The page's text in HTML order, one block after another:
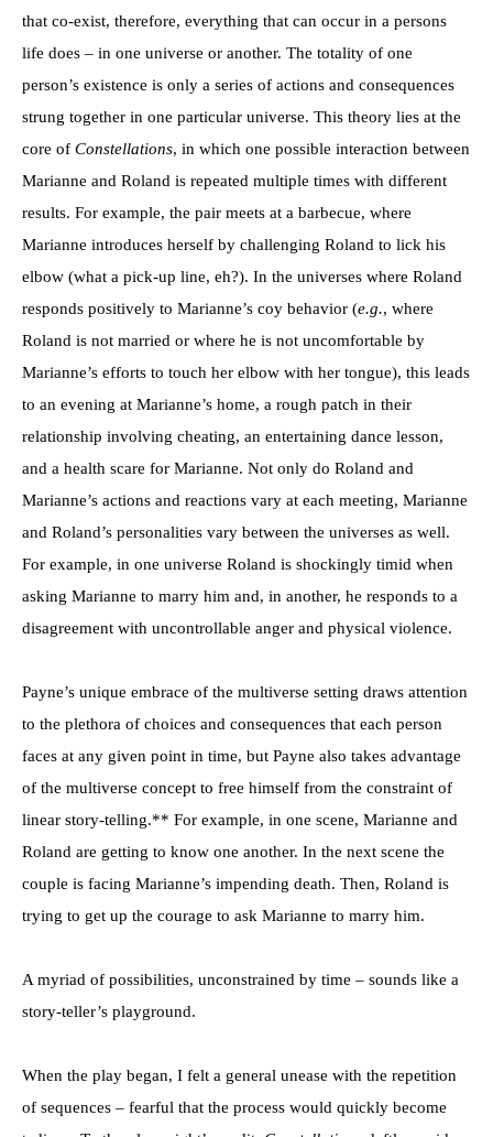
that co-exist, therefore, everything that can occur in a persons
life does – in one universe or another. The totality of one
person’s existence is only a series of actions and consequences
strung together in one particular universe. This theory lies at the
core of Constellations, in which one possible interaction between
Marianne and Roland is repeated multiple times with different
results. For example, the pair meets at a barbecue, where
Marianne introduces herself by challenging Roland to lick his
elbow (what a pick-up line, eh?). In the universes where Roland
responds positively to Marianne’s coy behavior (e.g., where
Roland is not married or where he is not uncomfortable by
Marianne’s efforts to touch her elbow with her tongue), this leads
to an evening at Marianne’s home, a rough patch in their
relationship involving cheating, an entertaining dance lesson,
and a health scare for Marianne. Not only do Roland and
Marianne’s actions and reactions vary at each meeting, Marianne
and Roland’s personalities vary between the universes as well.
For example, in one universe Roland is shockingly timid when
asking Marianne to marry him and, in another, he responds to a
disagreement with uncontrollable anger and physical violence.
Payne’s unique embrace of the multiverse setting draws attention
to the plethora of choices and consequences that each person
faces at any given point in time, but Payne also takes advantage
of the multiverse concept to free himself from the constraint of
linear story-telling.** For example, in one scene, Marianne and
Roland are getting to know one another. In the next scene the
couple is facing Marianne’s impending death. Then, Roland is
trying to get up the courage to ask Marianne to marry him.
A myriad of possibilities, unconstrained by time – sounds like a
story-teller’s playground.
When the play began, I felt a general unease with the repetition
of sequences – fearful that the process would quickly become